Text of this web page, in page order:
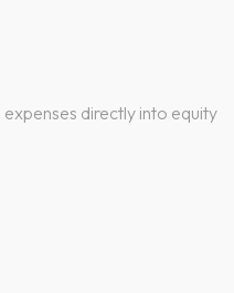
directly into equity